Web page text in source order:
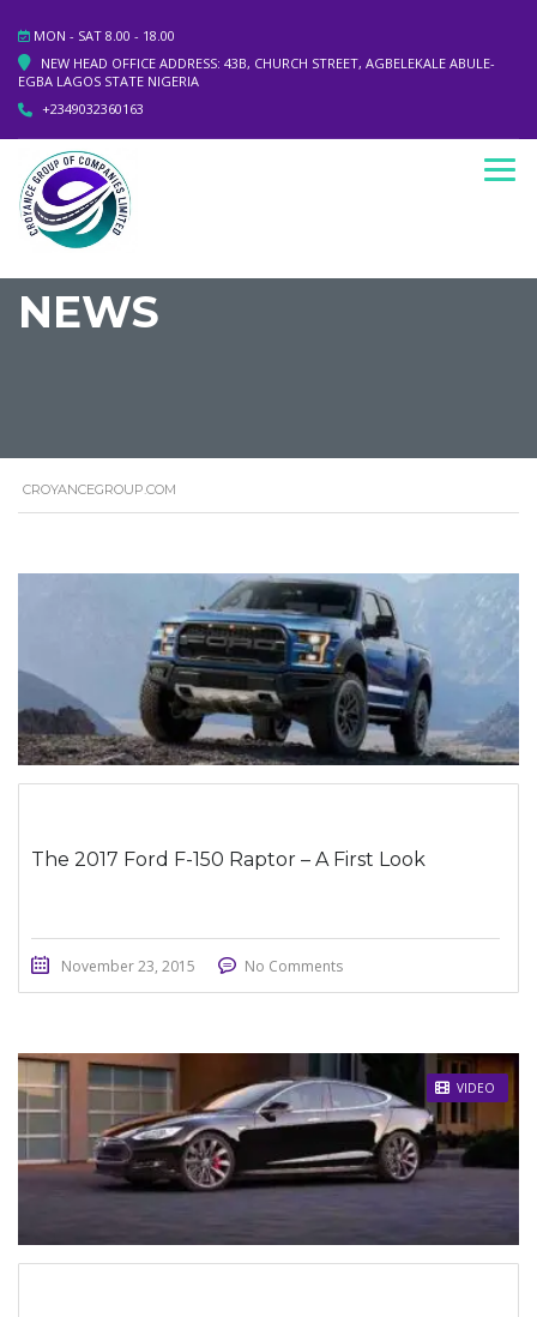
MON - SAT 8.00 - 18.00
NEW HEAD OFFICE ADDRESS: 43B, CHURCH STREET, AGBELEKALE ABULE-
EGBA LAGOS STATE NIGERIA
+2349032360163
NEWS
CROYANCEGROUP.COM
The 2017 Ford F-150 Raptor – A First Look
November 23, 2015 No Comments
VIDEO
STICKY POST